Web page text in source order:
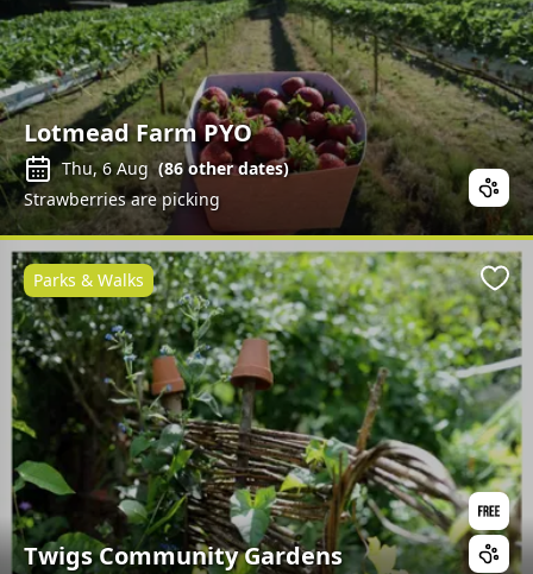
Lotmead Farm PYO
Thu, 6 Aug (86other dates)
Strawberries are picking
Twigs Community Gardens
Parks & Walks